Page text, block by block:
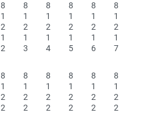
8
1
2
1
2
8
1
2
1
3
8
1
2
1
4
8
1
2
1
5
8
1
2
1
6
8
1
2
1
7
8
1
2
2
8
1
2
2
8
1
2
2
8
1
2
2
8
1
2
2
8
1
2
2